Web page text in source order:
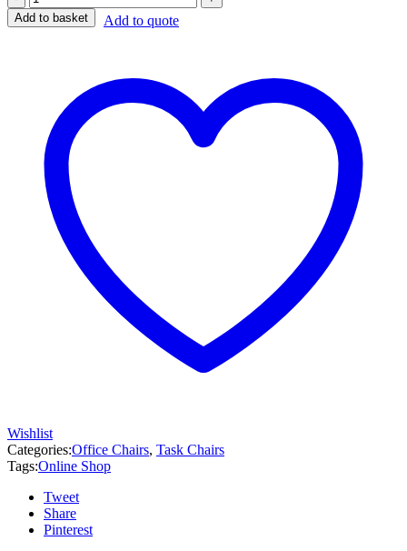
Add to basket Add to quote
Wishlist
Categories:Office Chairs, Task Chairs
Tags:Online Shop
Tweet
Share
Pinterest